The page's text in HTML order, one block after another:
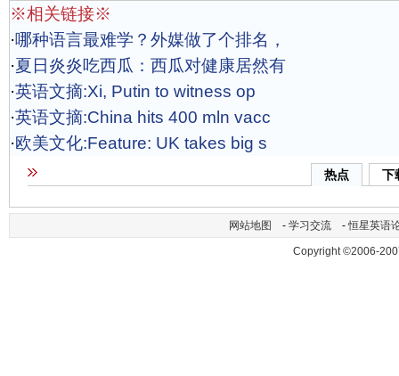
※相关链接※
·哪种语言最难学？外媒做了个排名，
·夏日炎炎吃西瓜：西瓜对健康居然有
·英语文摘:Xi, Putin to witness op
·英语文摘:China hits 400 mln vacc
·欧美文化:Feature: UK takes big s
热点 下
网站地图 - 学习交流 -恒星英语
Copyright ©2006-